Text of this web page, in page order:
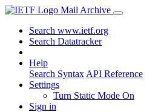
Mail Archive
Search www.ietf.org
Search Datatracker
Help
Search Syntax API Reference
Settings
Turn Static Mode On
Sign in